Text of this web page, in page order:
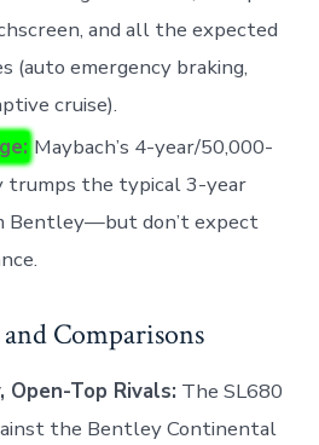
and all the expected
(auto emergency braking,
cruise).
Maybach’s 4-year/50,000-
trumps the typical 3-year
Bentley—but don’t expect
Comparisons
Top Rivals: The SL680
the Bentley Continental